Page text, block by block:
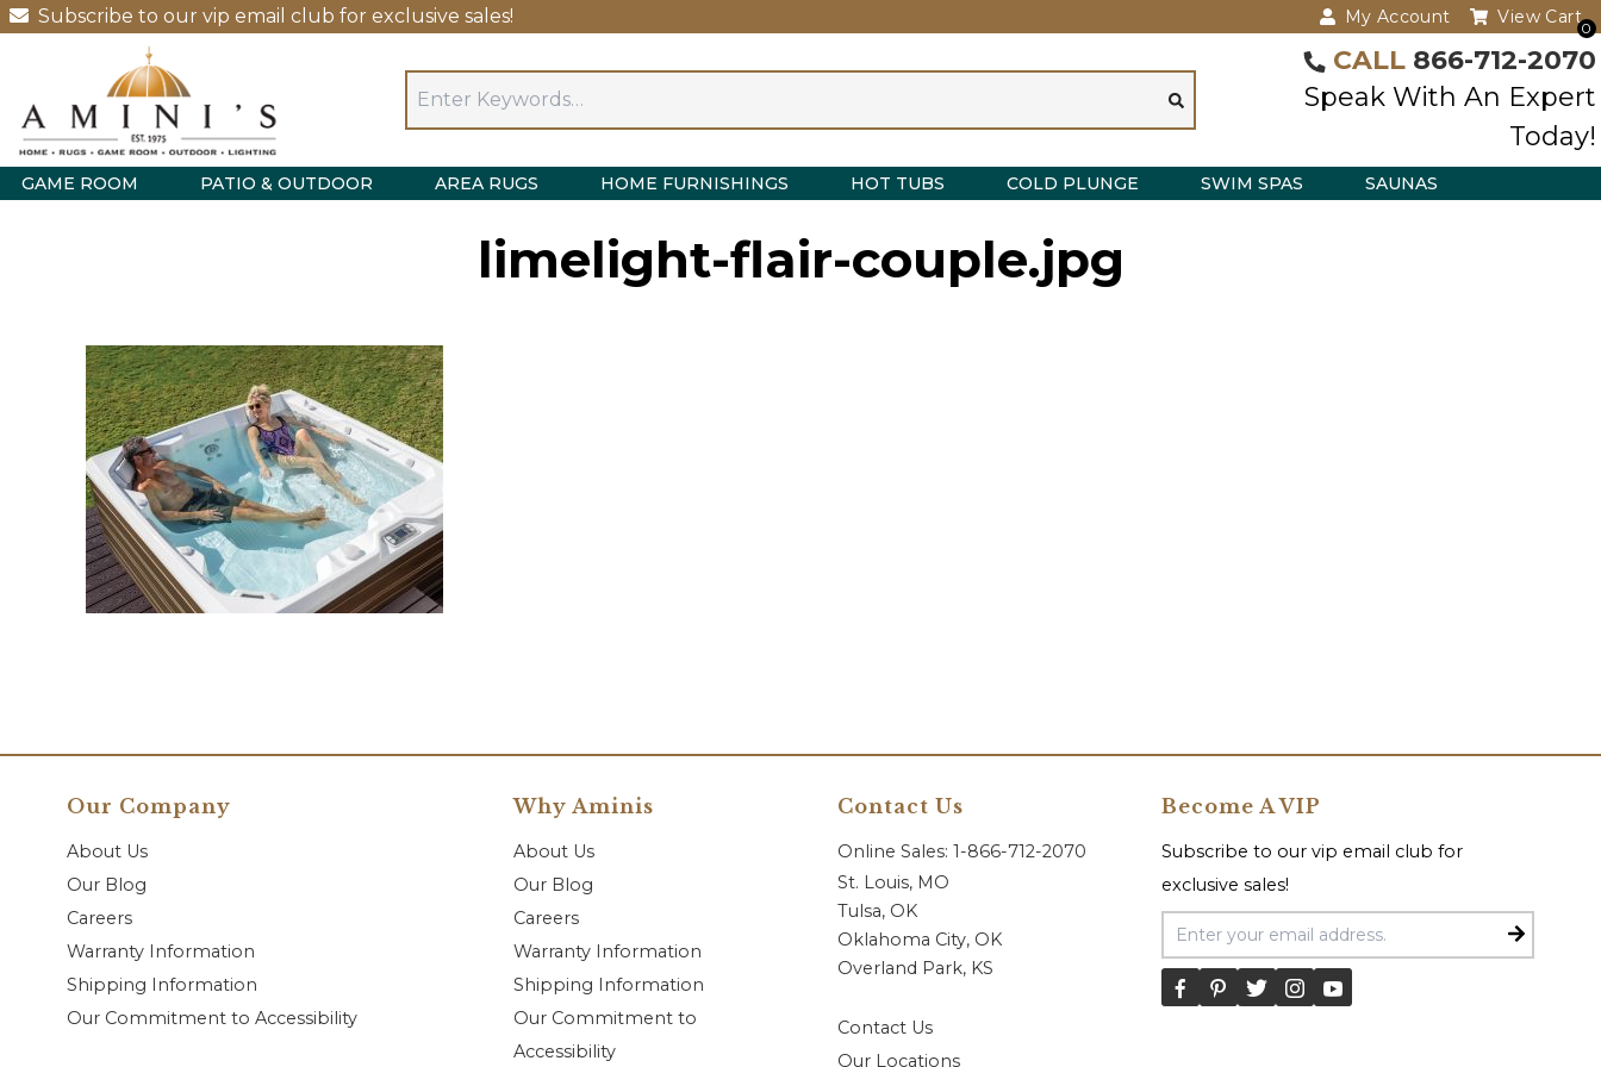
Subscribe to our vip email club for exclusive sales! My Account
0
View Cart
CALL 866-712-2070
Speak With An Expert
Today!
GAME ROOM PATIO & OUTDOOR AREA RUGS HOME FURNISHINGS HOT TUBS COLD PLUNGE SWIM SPAS SAUNAS
limelight-flair-couple.jpg
Our Company
About Us
Our Blog
Careers
Warranty Information
Shipping Information
Our Commitment to Accessibility
Why Aminis
About Us
Our Blog
Careers
Warranty Information
Shipping Information
Our Commitment to
Accessibility
Contact Us
Online Sales: 1-866-712-2070
St. Louis, MO
Tulsa, OK
Oklahoma City, OK
Overland Park, KS
Contact Us
Our Locations
Become A VIP
Subscribe to our vip email club for
exclusive sales!
Email Address